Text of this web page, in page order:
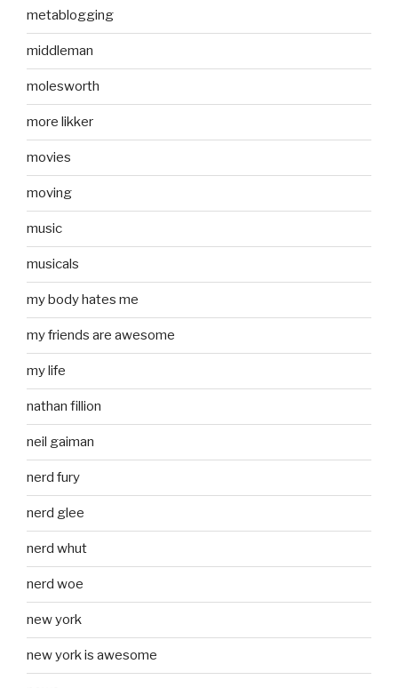
metablogging
middleman
molesworth
more likker
movies
moving
music
musicals
my body hates me
my friends are awesome
my life
nathan fillion
neil gaiman
nerd fury
nerd glee
nerd whut
nerd woe
new york
new york is awesome